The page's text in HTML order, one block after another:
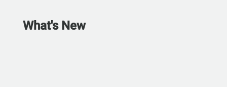
What's New